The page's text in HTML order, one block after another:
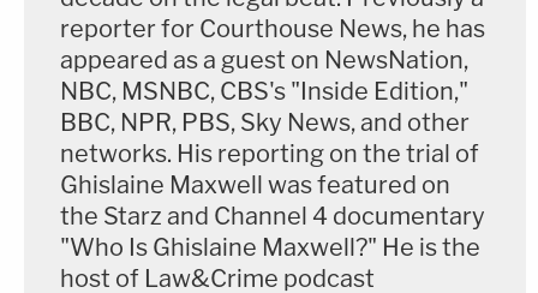
reporter for Courthouse News, he has
appeared as a guest on NewsNation,
NBC, MSNBC, CBS's "Inside Edition,"
BBC, NPR, PBS, Sky News, and other
networks. His reporting on the trial of
Ghislaine Maxwell was featured on
the Starz and Channel 4 documentary
"Who Is Ghislaine Maxwell?" He is the
host of Law&Crime podcast